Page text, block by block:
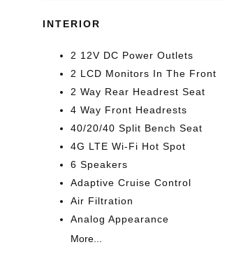
INTERIOR
2 12V DC Power Outlets
2 LCD Monitors In The Front
2 Way Rear Headrest Seat
4 Way Front Headrests
40/20/40 Split Bench Seat
4G LTE Wi-Fi Hot Spot
6 Speakers
Adaptive Cruise Control
Air Filtration
Analog Appearance
More...